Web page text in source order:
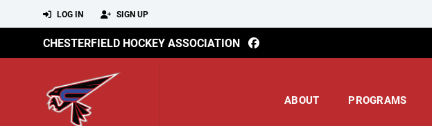
LOG IN SIGN UP
CHESTERFIELD HOCKEY ASSOCIATION
ABOUT PROGRAMS